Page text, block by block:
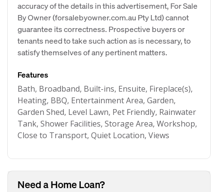
accuracy of the details in this advertisement, For Sale
By Owner (forsalebyowner.com.au Pty Ltd) cannot
guarantee its correctness. Prospective buyers or
tenants need to take such action as is necessary, to
satisfy themselves of any pertinent matters.
Features
Bath, Broadband, Built-ins, Ensuite, Fireplace(s),
Heating, BBQ, Entertainment Area, Garden,
Garden Shed, Level Lawn, Pet Friendly, Rainwater
Tank, Shower Facilities, Storage Area, Workshop,
Close to Transport, Quiet Location, Views
Need a Home Loan?